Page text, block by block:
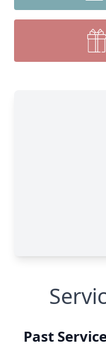
Past